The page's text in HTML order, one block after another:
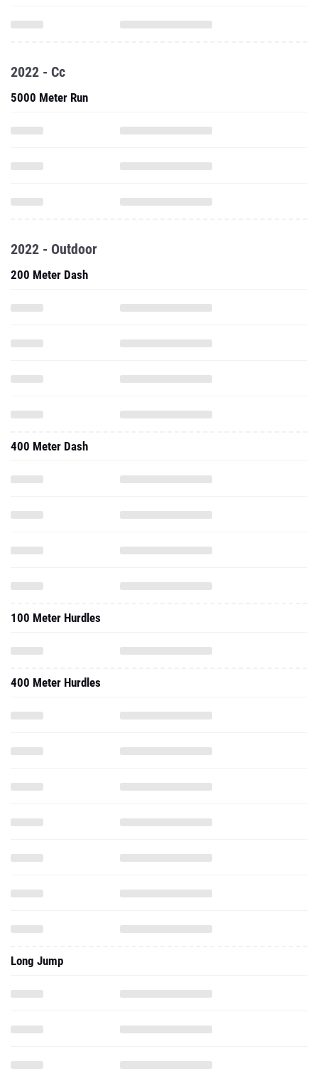
2022 - Cc
5000 Meter Run
2022 - Outdoor
200 Meter Dash
400 Meter Dash
100 Meter Hurdles
400 Meter Hurdles
Long Jump